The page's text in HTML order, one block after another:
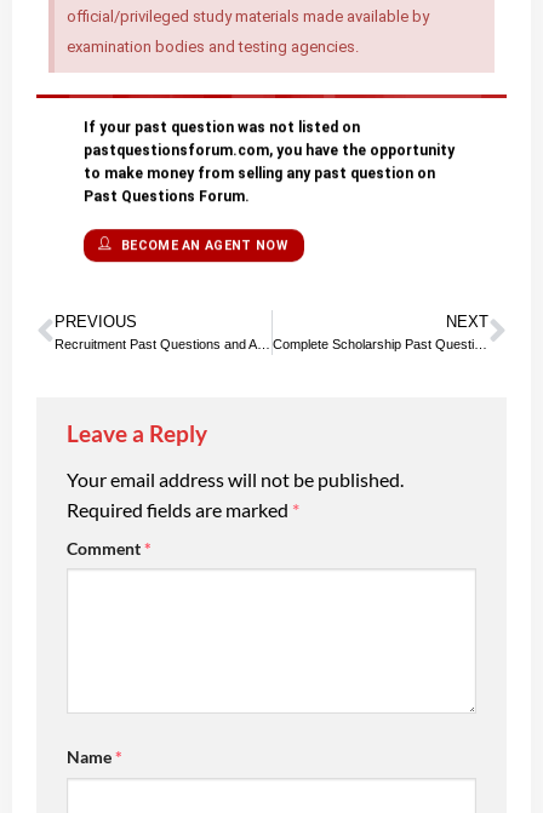
official/privileged study materials made available by
examination bodies and testing agencies.
If your past question was not listed on
pastquestionsforum.com, you have the opportunity
to make money from selling any past question on
Past Questions Forum.
BECOME AN AGENT NOW
PREVIOUS NEXT
Complete Scholarship Past Questions and Answers PDF Download
Leave a Reply
Your email address will not be published.
Required fields are marked *
Comment*
Name*